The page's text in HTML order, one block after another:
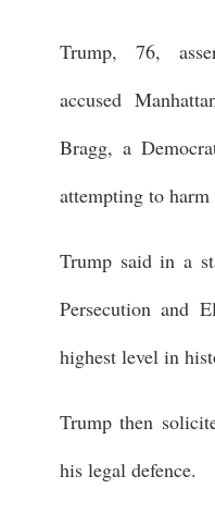
Trump, 76,
accused
Bragg, a
attempting to
Trump said in a
Persecution and
highest level in
Trump then
his legal defence.